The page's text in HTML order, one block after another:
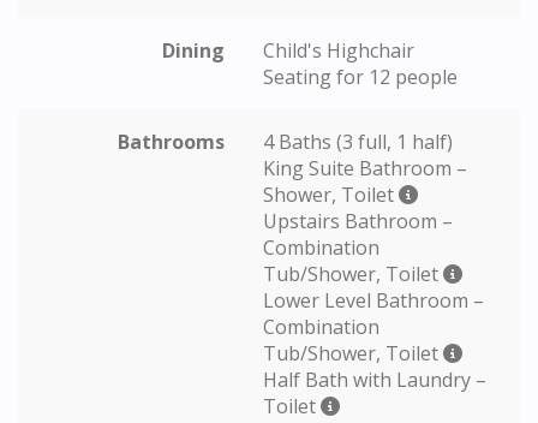
Dining
Child's Highchair
Seating for 12 people
Bathrooms
4 Baths (3 full, 1 half)
King Suite Bathroom –
Shower, Toilet
Upstairs Bathroom –
Combination
Tub/Shower, Toilet
Lower Level Bathroom –
Combination
Tub/Shower, Toilet
Half Bath with Laundry –
Toilet